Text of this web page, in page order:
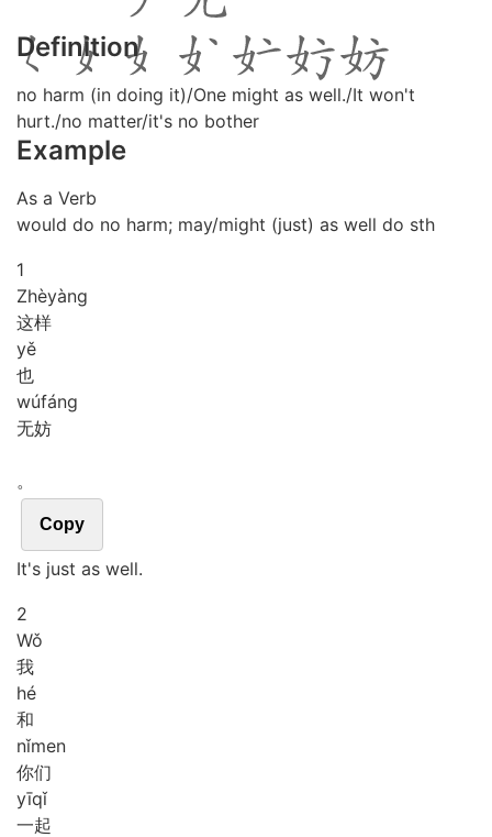
Definition
no harm (in doing it)/One might as well./It won't
hurt./no matter/it's no bother
Example
As a Verb
would do no harm; may/might (just) as well do sth
1
Zhèyàng
这样
yě
也
wúfáng
无妨
。
Copy
It's just as well.
2
Wǒ
我
hé
和
nǐmen
你们
yīqǐ
一起